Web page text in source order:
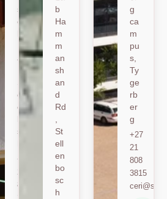
sh
oe
k
Ro
ad
St
ell
en
sc
+27
808
b
Ha
m
m
an
sh
an
d
Rd
St
ell
en
bo
sc
h
g
ca
m
pu
s,
Ty
ge
rb
er
g
+27
21
808
3815